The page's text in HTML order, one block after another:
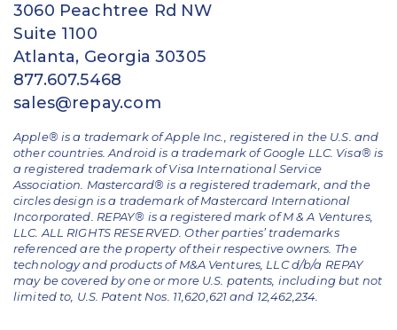
3060 Peachtree Rd NW
Suite 1100
Atlanta, Georgia 30305
877.607.5468
sales@repay.com
Apple® is a trademark of Apple Inc., registered in the U.S. and
other countries. Android is a trademark of Google LLC. Visa® is
a registered trademark of Visa International Service
Association. Mastercard® is a registered trademark, and the
circles design is a trademark of Mastercard International
Incorporated. REPAY® is a registered mark of M & A Ventures,
LLC. ALL RIGHTS RESERVED. Other parties’ trademarks
referenced are the property of their respective owners. The
technology and products of M&A Ventures, LLC d/b/a REPAY
may be covered by one or more U.S. patents, including but not
limited to, U.S. Patent Nos. 11,620,621 and 12,462,234.